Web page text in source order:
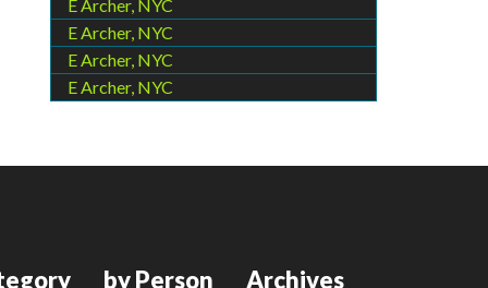
E Archer, NYC
E Archer, NYC
E Archer, NYC
E Archer, NYC
by Person Archives